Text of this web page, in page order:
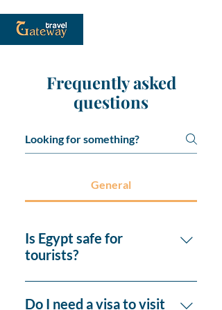
Frequently asked
questions
General
Is Egypt safe for
tourists?
Yes, Egypt is generally safe for
tourists, especially in popular
Do I need a visa to visit